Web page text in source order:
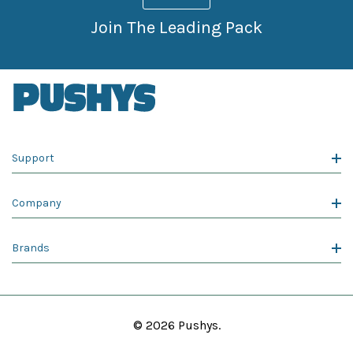
Join The Leading Pack
Support
Company
Brands
© 2026 Pushys.